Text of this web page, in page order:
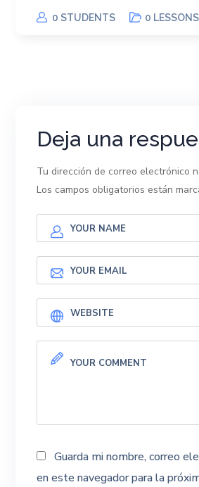
0 STUDENTS 0 LESSONS
Deja una
Tu dirección de correo electrónico
Los campos obligatorios están
Guarda mi nombre, correo
en este navegador para la